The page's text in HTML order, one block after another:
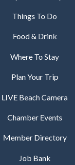
Things To Do
Food & Drink
Where To Stay
Plan Your Trip
LIVE Beach Camera
Chamber Events
Member Directory
Job Bank